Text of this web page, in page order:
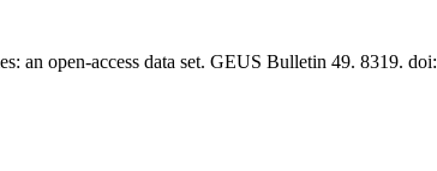
an open-access data set. GEUS Bulletin 49. 8319. doi: